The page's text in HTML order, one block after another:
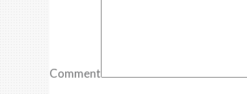
Comment